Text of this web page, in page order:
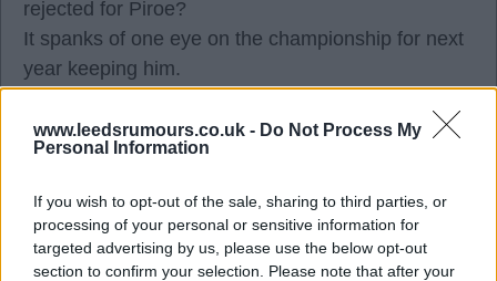
www.leedsrumours.co.uk - Do Not Process My
Personal Information
If you wish to opt-out of the sale, sharing to third parties, or
processing of your personal or sensitive information for
targeted advertising by us, please use the below opt-out
section to confirm your selection. Please note that after your
rejected for Piroe?
It spanks of one eye on the championship for next
year keeping him.
aggressively.
Very disappointed but hey we wait until Monday
Dave0123